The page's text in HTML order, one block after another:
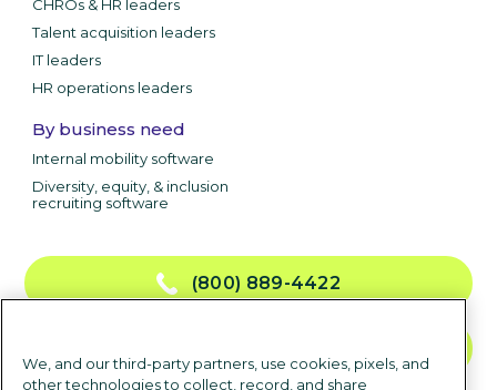
CHROs & HR leaders
Talent acquisition leaders
IT leaders
HR operations leaders
By business need
Internal mobility software
Diversity, equity, & inclusion
recruiting software
(800) 889-4422
We, and our third-party partners, use cookies, pixels, and
other technologies to collect, record, and share